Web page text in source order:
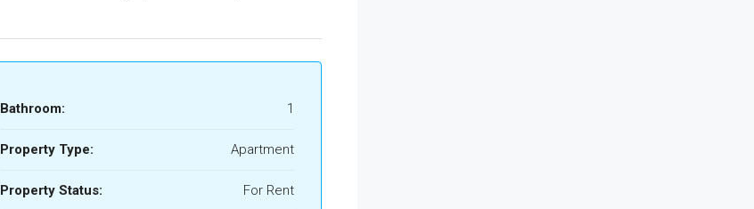
Bathroom: 1
Property Type: Apartment
Property Status: For Rent